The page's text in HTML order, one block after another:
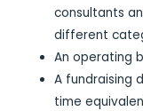
consultants
different
An operating
A fundraising
time